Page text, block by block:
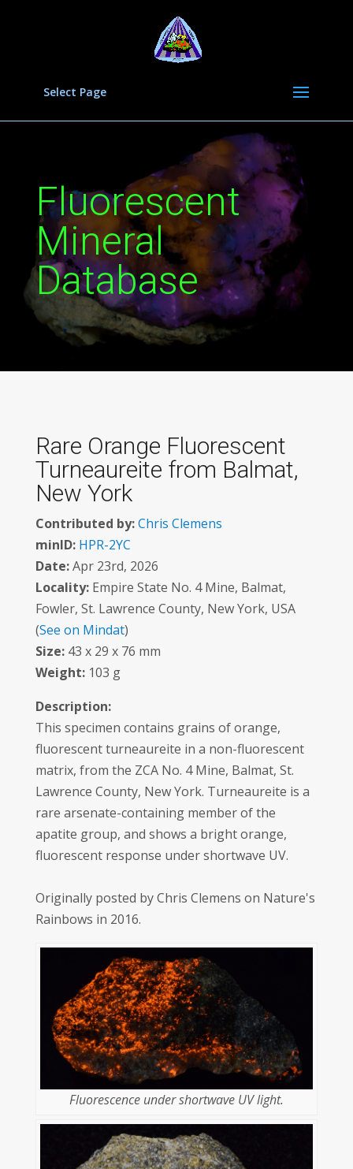
Select Page
Fluorescent
Mineral
Database
Rare Orange Fluorescent
Turneaureite from Balmat,
New York
Contributed by:Chris Clemens
minID: HPR-2YC
Date:Apr 23rd, 2026
Locality:Empire State No. 4 Mine, Balmat,
Fowler, St. Lawrence County, New York, USA
(See on Mindat)
Size:43 x 29 x 76 mm
Weight:103 g
Description:
This specimen contains grains of orange,
fluorescent turneaureite in a non-fluorescent
matrix, from the ZCA No. 4 Mine, Balmat, St.
Lawrence County, New York. Turneaureite is a
rare arsenate-containing member of the
apatite group, and shows a bright orange,
fluorescent response under shortwave UV.
Originally posted by Chris Clemens on Nature's
Rainbows in 2016.
Fluorescence under shortwave UV light.